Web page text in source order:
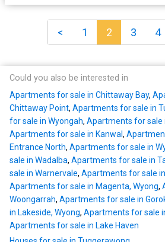
< 1 2 3 4
Could you also be interested in
Apartments for sale in Chittaway Bay,
Chittaway Point, Apartments for sale in
for sale in Wyongah, Apartments for sale
Apartments for sale in Kanwal,
Entrance North, Apartments for sale in
sale in Wadalba, Apartments for sale in
sale in Warnervale, Apartments for sale
Apartments for sale in Magenta, Wyong,
Woongarrah, Apartments for sale in
in Lakeside, Wyong, Apartments for sale
Apartments for sale in Lake Haven